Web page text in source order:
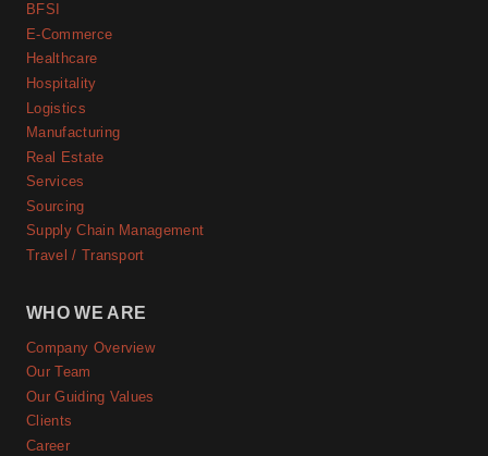
BFSI
E-Commerce
Healthcare
Hospitality
Logistics
Manufacturing
Real Estate
Services
Sourcing
Supply Chain Management
Travel / Transport
WHO WE ARE
Company Overview
Our Team
Our Guiding Values
Clients
Career